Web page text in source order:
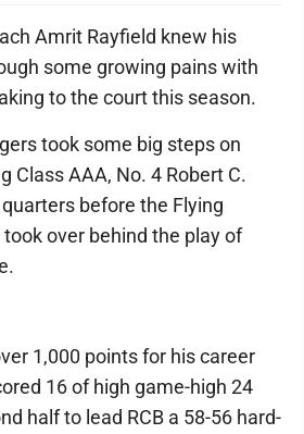
Amrit Rayfield knew his
some growing pains with
to the court this season.
took some big steps on
Class AAA, No. 4 Robert C.
before the Flying
over behind the play of
1,000 points for his career
16 of high game-high 24
half to lead RCB a 58-56 hard-